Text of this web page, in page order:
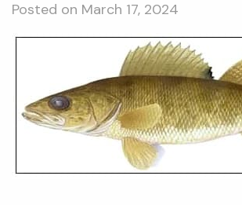
Posted on March 17, 2024